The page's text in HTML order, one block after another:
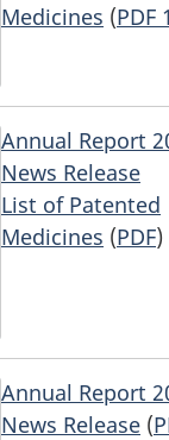
Medicines (PDF
Annual Report
News Release
List of Patented
Medicines (PDF)
Annual Report
News Release (